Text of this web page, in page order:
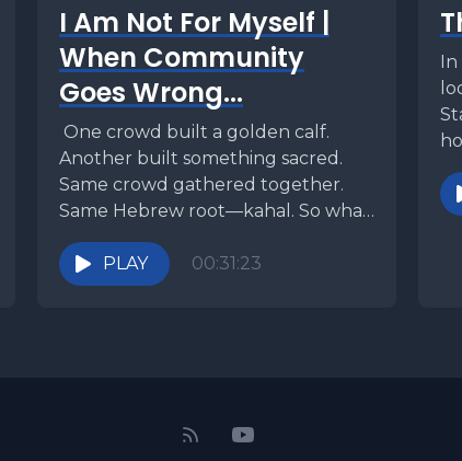
I Am Not For Myself |
When Community
Goes Wrong...
One crowd built a golden calf.
Another built something sacred.
Same crowd gathered together.
Same Hebrew root—kahal. So what
flipped the script? One was...
PLAY
00:31:23
In